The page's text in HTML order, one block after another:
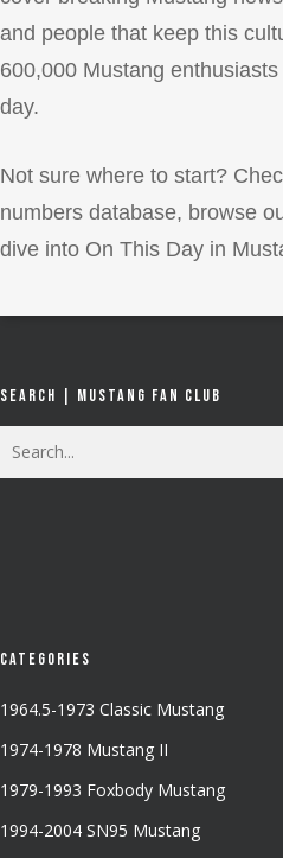
and people that keep this
600,000 Mustang
day.
Not sure where to start?
numbers database, browse
dive into On This Day in
Search | Mustang Fan Club
Categories
1964.5-1973 Classic Mustang
1974-1978 Mustang II
1979-1993 Foxbody Mustang
1994-2004 SN95 Mustang